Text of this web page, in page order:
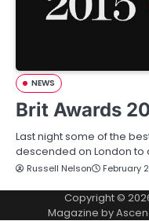
NEWS
Brit Awards
Last night some of the
descended on London
Russell Nelson February
Copyright ©
Magazine by